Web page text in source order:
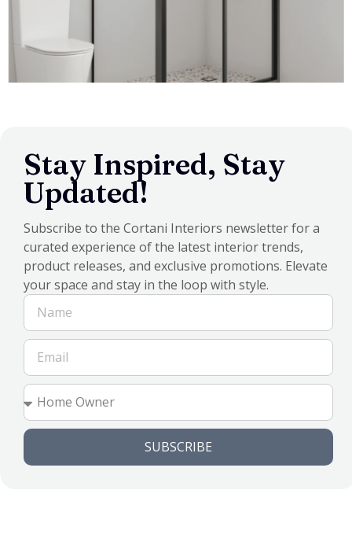
Stay Inspired, Stay
Updated!
Subscribe to the Cortani Interiors newsletter for a
curated experience of the latest interior trends,
product releases, and exclusive promotions. Elevate
your space and stay in the loop with style.
SUBSCRIBE